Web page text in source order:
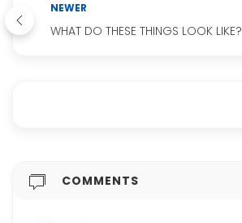
NEWER
WHAT DO THESE THINGS LOOK LIKE?
COMMENTS